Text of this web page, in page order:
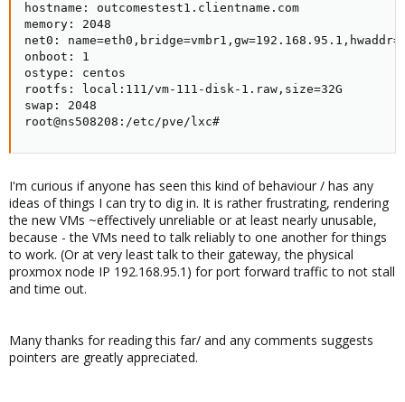
hostname: outcomestest1.clientname.com
memory: 2048
net0:
onboot: 1
ostype: centos
rootfs: local:111/vm-111-disk-1.raw,size=32G
swap: 2048
root@ns508208:/etc/pve/lxc#
I'm curious if anyone has seen this kind of behaviour / has any
ideas of things I can try to dig in. It is rather frustrating, rendering
the new VMs ~effectively unreliable or at least nearly unusable,
because - the VMs need to talk reliably to one another for things
to work. (Or at very least talk to their gateway, the physical
proxmox node IP 192.168.95.1) for port forward traffic to not stall
and time out.
Many thanks for reading this far/ and any comments suggests
pointers are greatly appreciated.